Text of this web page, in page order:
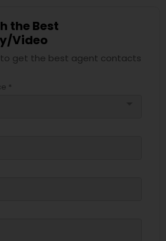
the Best
Video
to get the best agent contacts
*